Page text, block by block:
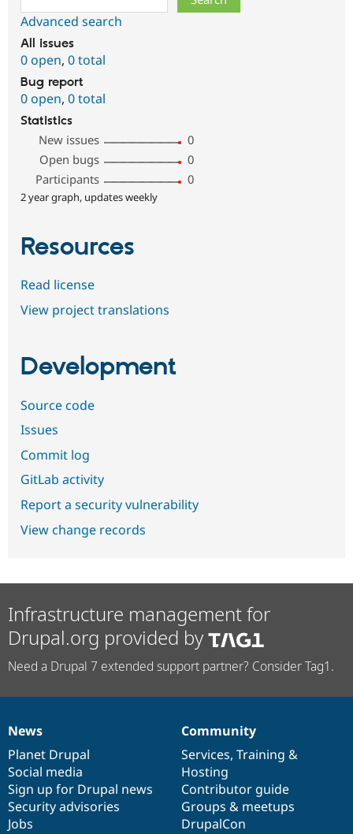
Advanced search
All issues
0 open, 0 total
Bug report
0 open, 0 total
Statistics
New issues
0
Open bugs
0
Participants
0
2 year graph, updates weekly
Resources
Read license
View project translations
Development
Source code
Issues
Commit log
GitLab activity
Report a security vulnerability
View change records
Infrastructure management for
Drupal.org provided by
Need a Drupal 7 extended support partner? Consider Tag1.
News
items
News
Planet Drupal
Social media
Sign up for Drupal news
Security advisories
Jobs
Our
community
Community
Services, Training &
Hosting
Contributor guide
Groups & meetups
DrupalCon
Documentation
Drupal
code
base
Governance
of
community